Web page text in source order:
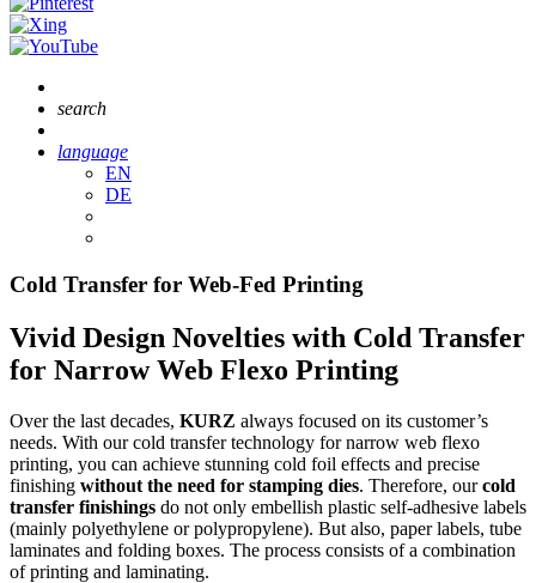
search
language
EN
DE
Cold Transfer for Web-Fed Printing
Vivid Design Novelties with Cold Transfer
for Narrow Web Flexo Printing
Over the last decades, KURZ always focused on its customer’s
needs. With our cold transfer technology for narrow web flexo
printing, you can achieve stunning cold foil effects and precise
finishing without the need for stamping dies. Therefore, ourcold
transfer finishings do not only embellish plastic self-adhesive labels
(mainly polyethylene or polypropylene). But also, paper labels, tube
laminates and folding boxes. The process consists of a combination
of printing and laminating.